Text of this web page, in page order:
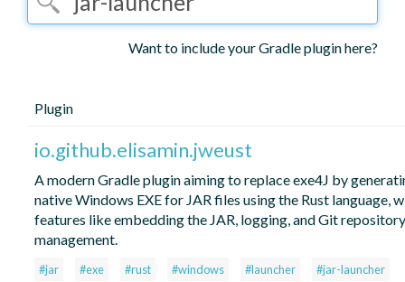
Want to include your Gradle plugin here?
Plugin
io.github.elisamin.jweust
A modern Gradle plugin aiming to replace exe4J by
native Windows EXE for JAR files using the Rust language,
features like embedding the JAR, logging, and Git repository
management.
#jar #exe #rust #windows #launcher #jar-launcher